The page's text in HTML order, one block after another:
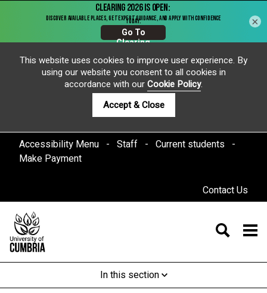
This website uses cookies to improve user experience. By
using our website you consent to all cookies in
accordance with ourCookie Policy.
Accept & Close
Accessibility Menu Staff
Current students
Make Payment
Contact Us
In this section
×